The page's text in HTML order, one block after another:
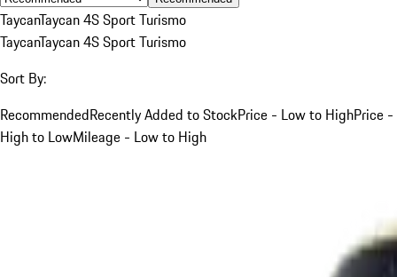
TaycanTaycan 4S Sport Turismo
TaycanTaycan 4S Sport Turismo
Sort By:
RecommendedRecently Added to StockPrice - Low to HighPrice -
High to LowMileage - Low to High